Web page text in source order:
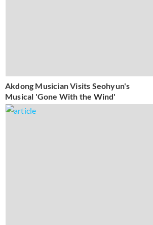
Akdong Musician Visits Seohyun's
Musical 'Gone With the Wind'